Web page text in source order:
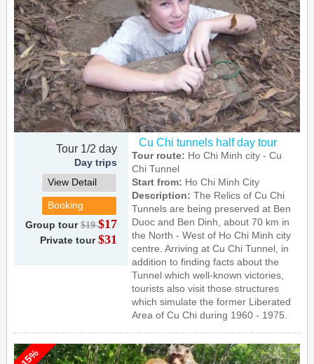
Tour 1/2 day
Day trips
View Detail
Booking
Group tour $19$17
Private tour $31
Cu Chi tunnels half day tour
Tour route: Ho Chi Minh city - Cu
Chi Tunnel
Start from: Ho Chi Minh City
Description:The Relics of Cu Chi
Tunnels are being preserved at Ben
Duoc and Ben Dinh, about 70 km in
the North - West of Ho Chi Minh city
centre. Arriving at Cu Chi Tunnel, in
addition to finding facts about the
Tunnel which well-known victories,
tourists also visit those structures
which simulate the former Liberated
Area of Cu Chi during 1960 - 1975.